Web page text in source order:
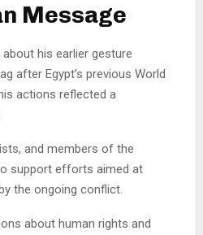
Message
his earlier gesture
after Egypt’s previous World
actions reflected a
and members of the
support efforts aimed at
the ongoing conflict.
about human rights and